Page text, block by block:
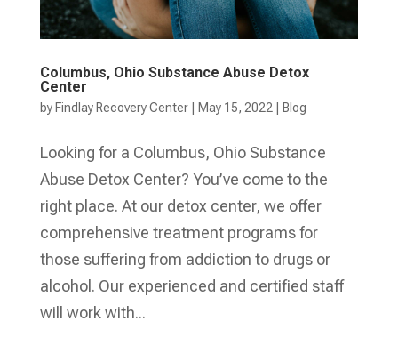
Columbus, Ohio Substance Abuse Detox
Center
by Findlay Recovery Center| May 15, 2022 Blog
Looking for a Columbus, Ohio Substance
Abuse Detox Center? You’ve come to the
right place. At our detox center, we offer
comprehensive treatment programs for
those suffering from addiction to drugs or
alcohol. Our experienced and certified staff
will work with...